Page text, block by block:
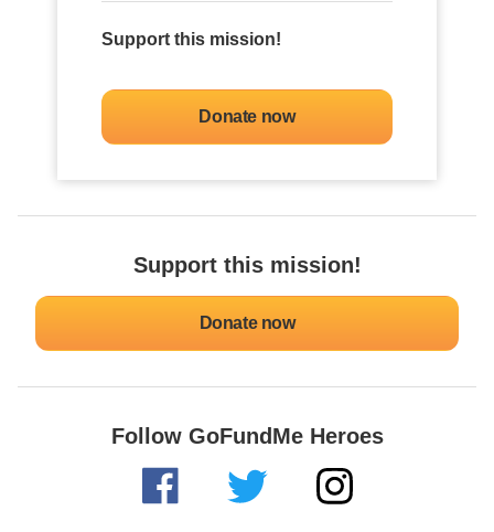
Support this mission!
Donate now
Support this mission!
Donate now
Follow GoFundMe Heroes